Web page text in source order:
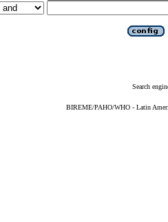
Search
BIREME/PAHO/WHO - Latin